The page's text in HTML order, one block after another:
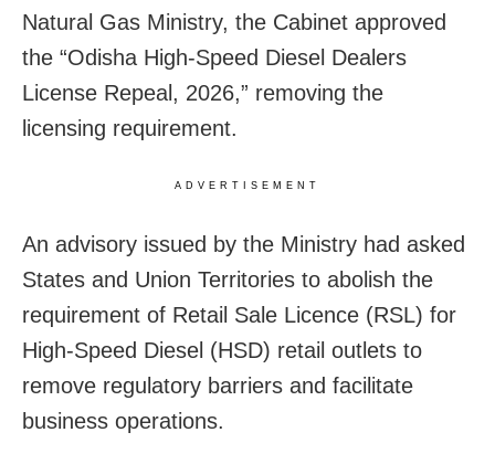
Natural Gas Ministry, the Cabinet approved
the “Odisha High-Speed Diesel Dealers
License Repeal, 2026,” removing the
licensing requirement.
ADVERTISEMENT
An advisory issued by the Ministry had asked
States and Union Territories to abolish the
requirement of Retail Sale Licence (RSL) for
High-Speed Diesel (HSD) retail outlets to
remove regulatory barriers and facilitate
business operations.